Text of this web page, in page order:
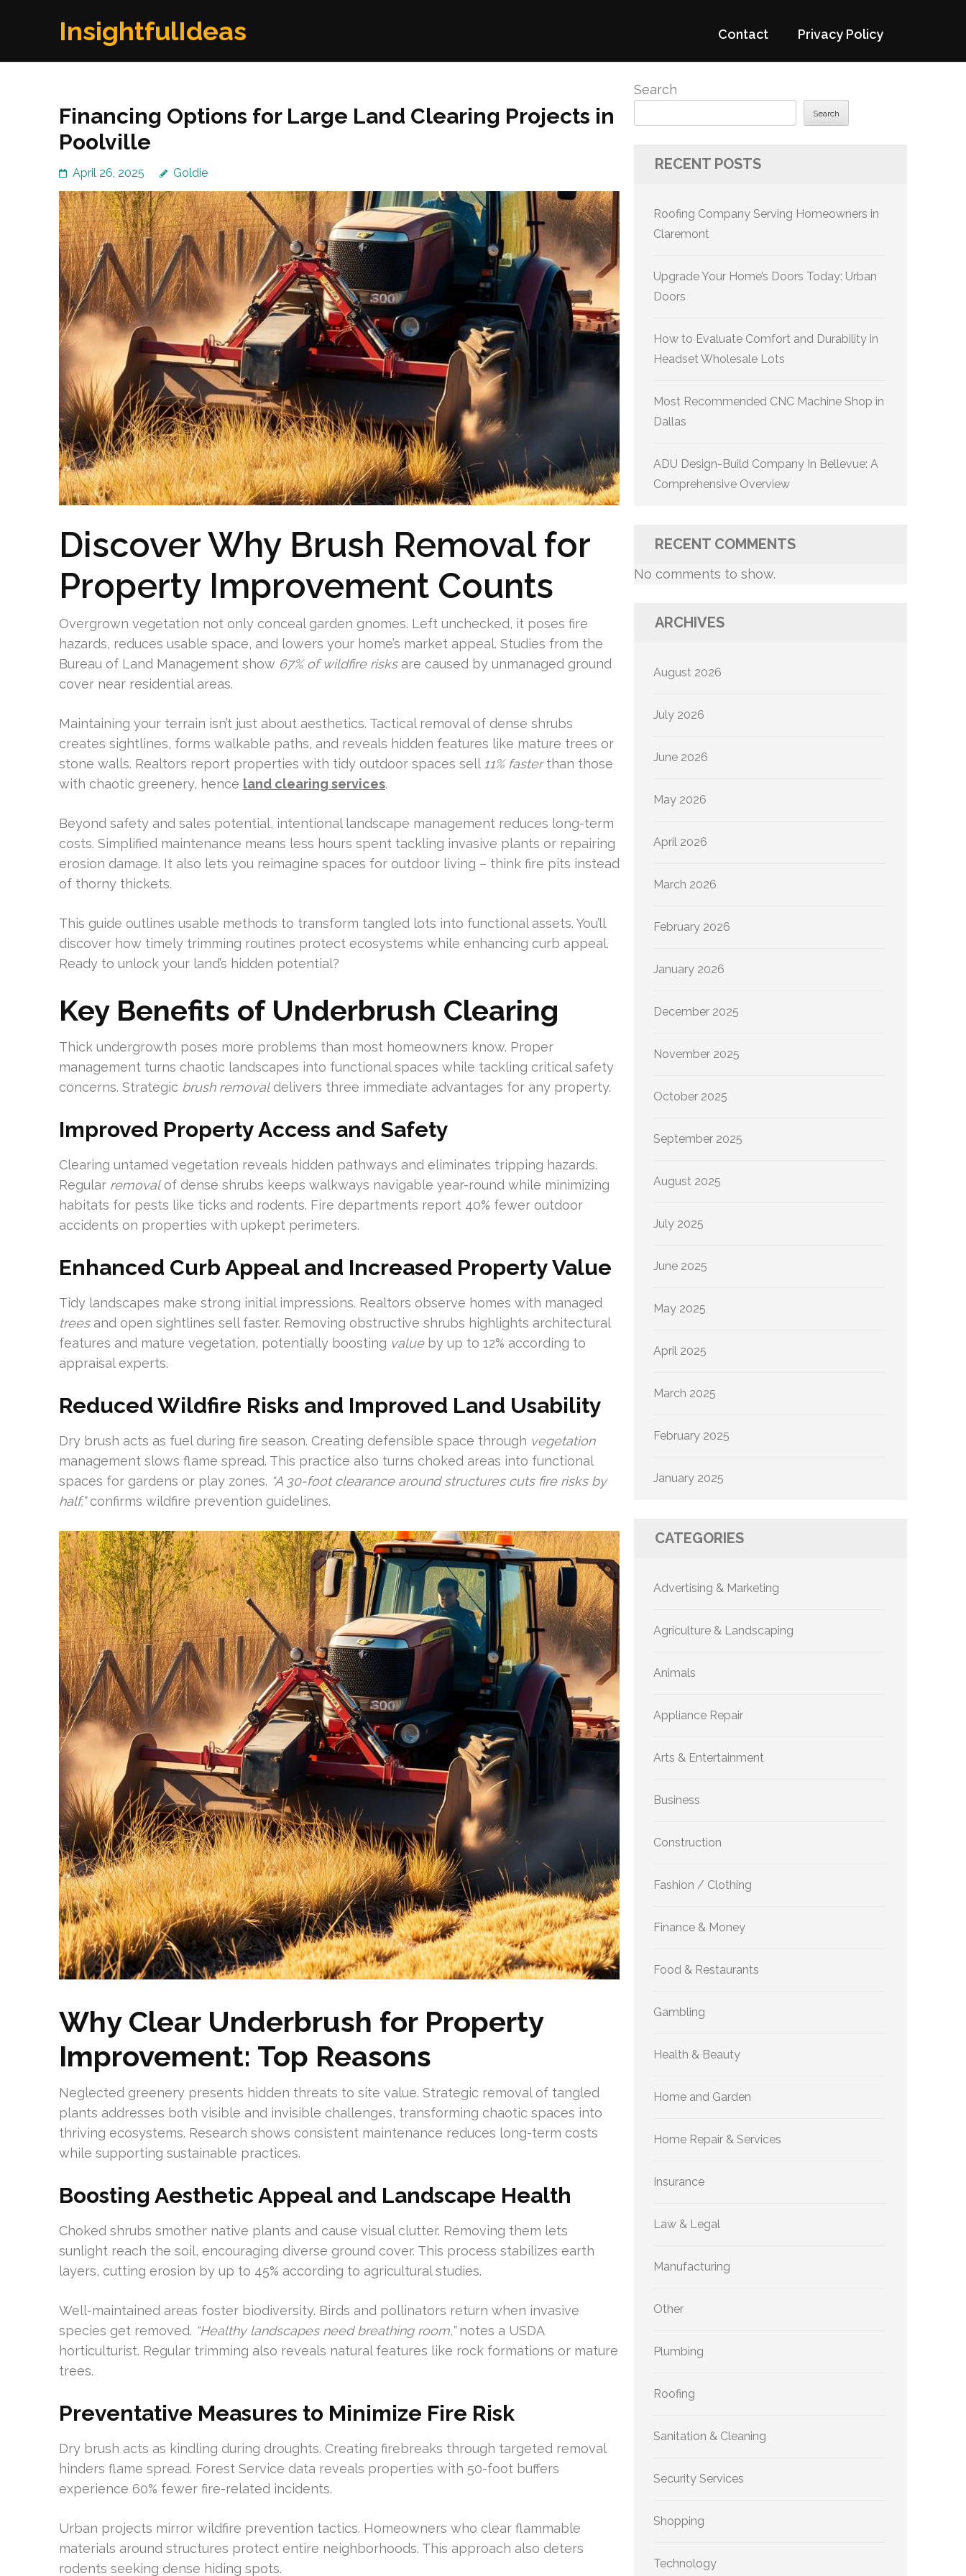
InsightfulIdeas Contact Privacy Policy
Financing Options for Large Land Clearing Projects in
Poolville
April 26, 2025 Goldie
Discover Why Brush Removal for
Property Improvement Counts
Overgrown vegetation not only conceal garden gnomes. Left unchecked, it poses fire
hazards, reduces usable space, and lowers your home’s market appeal. Studies from the
Bureau of Land Management show 67% of wildfire risksare caused by unmanaged ground
cover near residential areas.
Maintaining your terrain isn’t just about aesthetics. Tactical removal of dense shrubs
creates sightlines, forms walkable paths, and reveals hidden features like mature trees or
stone walls. Realtors report properties with tidy outdoor spaces sell 11% fasterthan those
with chaotic greenery, hence land clearing services.
Beyond safety and sales potential, intentional landscape management reduces long-term
costs. Simplified maintenance means less hours spent tackling invasive plants or repairing
erosion damage. It also lets you reimagine spaces for outdoor living – think fire pits instead
of thorny thickets.
This guide outlines usable methods to transform tangled lots into functional assets. You’ll
discover how timely trimming routines protect ecosystems while enhancing curb appeal.
Ready to unlock your land’s hidden potential?
Key Benefits of Underbrush Clearing
Thick undergrowth poses more problems than most homeowners know. Proper
management turns chaotic landscapes into functional spaces while tackling critical safety
concerns. Strategic brush removaldelivers three immediate advantages for any property.
Improved Property Access and Safety
Clearing untamed vegetation reveals hidden pathways and eliminates tripping hazards.
Regular removalof dense shrubs keeps walkways navigable year-round while minimizing
habitats for pests like ticks and rodents. Fire departments report 40% fewer outdoor
accidents on properties with upkept perimeters.
Enhanced Curb Appeal and Increased Property Value
Tidy landscapes make strong initial impressions. Realtors observe homes with managed
treesand open sightlines sell faster. Removing obstructive shrubs highlights architectural
features and mature vegetation, potentially boosting valueby up to 12% according to
appraisal experts.
Reduced Wildfire Risks and Improved Land Usability
Dry brush acts as fuel during fire season. Creating defensible space through vegetation
management slows flame spread. This practice also turns choked areas into functional
spaces for gardens or play zones. “A 30-foot clearance around structures cuts fire risks by
half,”confirms wildfire prevention guidelines.
Why Clear Underbrush for Property
Improvement: Top Reasons
Neglected greenery presents hidden threats to site value. Strategic removal of tangled
plants addresses both visible and invisible challenges, transforming chaotic spaces into
thriving ecosystems. Research shows consistent maintenance reduces long-term costs
while supporting sustainable practices.
Boosting Aesthetic Appeal and Landscape Health
Choked shrubs smother native plants and cause visual clutter. Removing them lets
sunlight reach the soil, encouraging diverse ground cover. This process stabilizes earth
layers, cutting erosion by up to 45% according to agricultural studies.
Well-maintained areas foster biodiversity. Birds and pollinators return when invasive
species get removed. “Healthy landscapes need breathing room,”notes a USDA
horticulturist. Regular trimming also reveals natural features like rock formations or mature
trees.
Preventative Measures to Minimize Fire Risk
Dry brush acts as kindling during droughts. Creating firebreaks through targeted removal
hinders flame spread. Forest Service data reveals properties with 50-foot buffers
experience 60% fewer fire-related incidents.
Urban projects mirror wildfire prevention tactics. Homeowners who clear flammable
materials around structures protect entire neighborhoods. This approach also deters
rodents seeking dense hiding spots.
Search
Search
RECENT POSTS
Roofing Company Serving Homeowners in
Claremont
Upgrade Your Home’s Doors Today: Urban
Doors
How to Evaluate Comfort and Durability in
Headset Wholesale Lots
Most Recommended CNC Machine Shop in
Dallas
ADU Design-Build Company In Bellevue: A
Comprehensive Overview
RECENT COMMENTS
No comments to show.
ARCHIVES
August 2026
July 2026
June 2026
May 2026
April 2026
March 2026
February 2026
January 2026
December 2025
November 2025
October 2025
September 2025
August 2025
July 2025
June 2025
May 2025
April 2025
March 2025
February 2025
January 2025
CATEGORIES
Advertising & Marketing
Agriculture & Landscaping
Animals
Appliance Repair
Arts & Entertainment
Business
Construction
Fashion / Clothing
Finance & Money
Food & Restaurants
Gambling
Health & Beauty
Home and Garden
Home Repair & Services
Insurance
Law & Legal
Manufacturing
Other
Plumbing
Roofing
Sanitation & Cleaning
Security Services
Shopping
Technology